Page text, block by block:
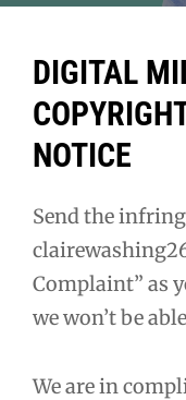
DIGITAL
NOTICE
Send the
Complaint” as
we won’t be
We are in